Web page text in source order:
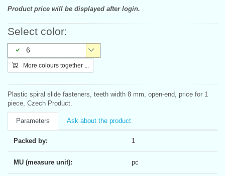
Product price will be displayed after login.
Select color:
6
More colours together ...
Plastic spiral slide fasteners, teeth width 8 mm, open-end, price for 1
piece, Czech Product.
Parameters Ask about the product
Packed by: 1
MU (measure unit): pc